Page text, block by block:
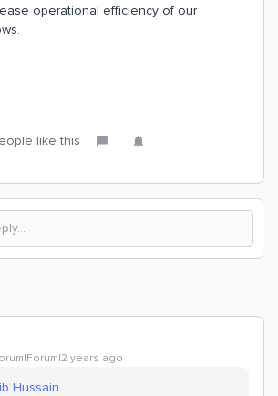
operational efficiency of our
like this
years ago
Hussain